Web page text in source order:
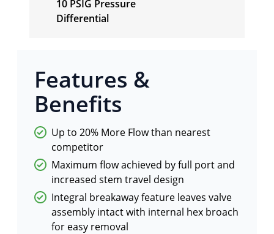
10 PSIG Pressure
Differential
Features &
Benefits
Up to 20% More Flow than nearest
competitor
Maximum flow achieved by full port and
increased stem travel design
Integral breakaway feature leaves valve
assembly intact with internal hex broach
for easy removal